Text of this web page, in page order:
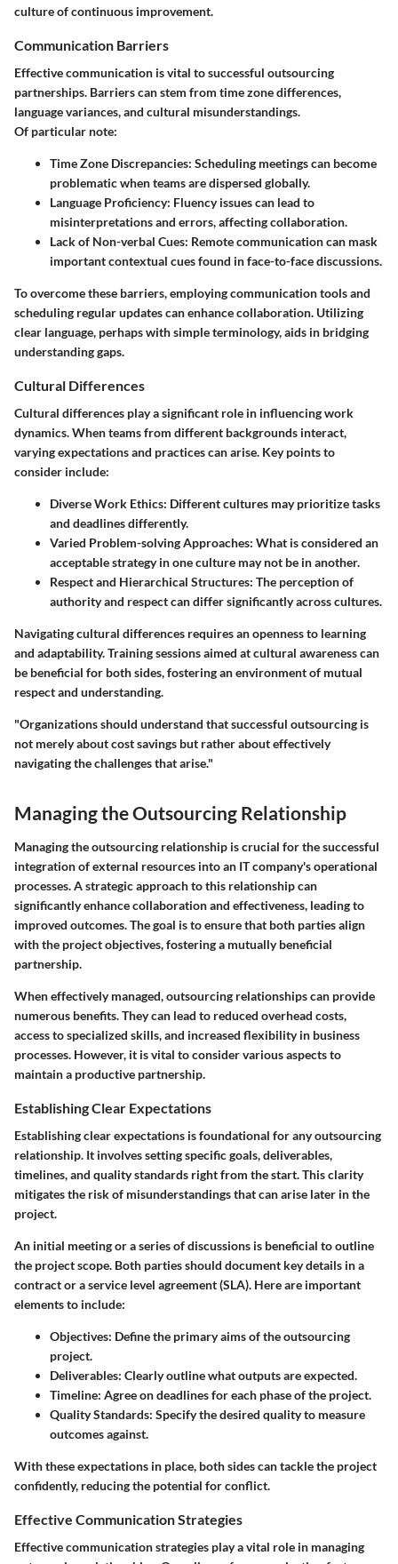
culture of continuous improvement.
Communication Barriers
Effective communication is vital to successful outsourcing
partnerships. Barriers can stem from time zone differences,
language variances, and cultural misunderstandings.
Of particular note:
Time Zone Discrepancies: Scheduling meetings can become
problematic when teams are dispersed globally.
Language Proficiency: Fluency issues can lead to
misinterpretations and errors, affecting collaboration.
Lack of Non-verbal Cues: Remote communication can mask
important contextual cues found in face-to-face discussions.
To overcome these barriers, employing communication tools and
scheduling regular updates can enhance collaboration. Utilizing
clear language, perhaps with simple terminology, aids in bridging
understanding gaps.
Cultural Differences
Cultural differences play a significant role in influencing work
dynamics. When teams from different backgrounds interact,
varying expectations and practices can arise. Key points to
consider include:
Diverse Work Ethics: Different cultures may prioritize tasks
and deadlines differently.
Varied Problem-solving Approaches: What is considered an
acceptable strategy in one culture may not be in another.
Respect and Hierarchical Structures: The perception of
authority and respect can differ significantly across cultures.
Navigating cultural differences requires an openness to learning
and adaptability. Training sessions aimed at cultural awareness can
be beneficial for both sides, fostering an environment of mutual
respect and understanding.
"Organizations should understand that successful outsourcing is
not merely about cost savings but rather about effectively
navigating the challenges that arise."
Managing the Outsourcing Relationship
Managing the outsourcing relationship is crucial for the successful
integration of external resources into an IT company's operational
processes. A strategic approach to this relationship can
significantly enhance collaboration and effectiveness, leading to
improved outcomes. The goal is to ensure that both parties align
with the project objectives, fostering a mutually beneficial
partnership.
When effectively managed, outsourcing relationships can provide
numerous benefits. They can lead to reduced overhead costs,
access to specialized skills, and increased flexibility in business
processes. However, it is vital to consider various aspects to
maintain a productive partnership.
Establishing Clear Expectations
Establishing clear expectations is foundational for any outsourcing
relationship. It involves setting specific goals, deliverables,
timelines, and quality standards right from the start. This clarity
mitigates the risk of misunderstandings that can arise later in the
project.
An initial meeting or a series of discussions is beneficial to outline
the project scope. Both parties should document key details in a
contract or a service level agreement (SLA). Here are important
elements to include:
Objectives: Define the primary aims of the outsourcing
project.
Deliverables: Clearly outline what outputs are expected.
Timeline: Agree on deadlines for each phase of the project.
Quality Standards: Specify the desired quality to measure
outcomes against.
With these expectations in place, both sides can tackle the project
confidently, reducing the potential for conflict.
Effective Communication Strategies
Effective communication strategies play a vital role in managing